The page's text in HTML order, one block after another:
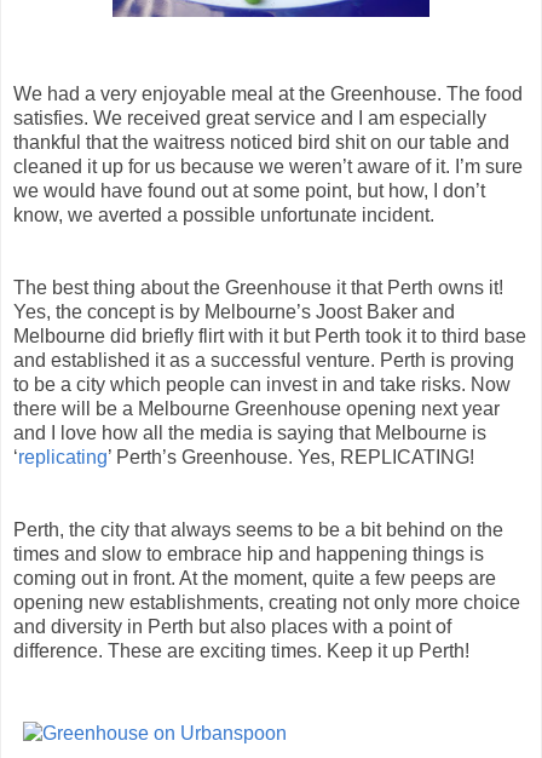
We had a very enjoyable meal at the Greenhouse. The food
satisfies. We received great service and I am especially
thankful that the waitress noticed bird shit on our table and
cleaned it up for us because we weren’t aware of it. I’m sure
we would have found out at some point, but how, I don’t
know, we averted a possible unfortunate incident.
The best thing about the Greenhouse it that Perth owns it!
Yes, the concept is by Melbourne’s Joost Baker and
Melbourne did briefly flirt with it but Perth took it to third base
and established it as a successful venture. Perth is proving
to be a city which people can invest in and take risks. Now
there will be a Melbourne Greenhouse opening next year
and I love how all the media is saying that Melbourne is
‘replicating’ Perth’s Greenhouse. Yes, REPLICATING!
Perth, the city that always seems to be a bit behind on the
times and slow to embrace hip and happening things is
coming out in front. At the moment, quite a few peeps are
opening new establishments, creating not only more choice
and diversity in Perth but also places with a point of
difference. These are exciting times. Keep it up Perth!